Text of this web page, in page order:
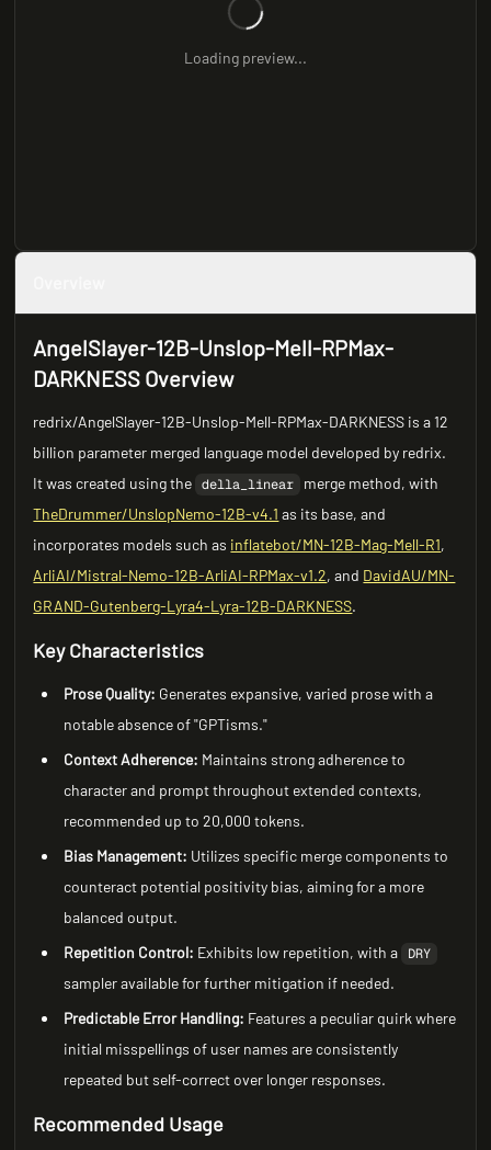
Loading preview...
AngelSlayer-12B-Unslop-Mell-RPMax-
DARKNESS Overview
redrix/AngelSlayer-12B-Unslop-Mell-RPMax-DARKNESS is a 12
billion parameter merged language model developed by redrix.
It was created using the della_linear
merge method, with
TheDrummer/UnslopNemo-12B-v4.1 as its base, and
incorporates models such as inflatebot/MN-12B-Mag-Mell-R1,
ArliAI/Mistral-Nemo-12B-ArliAI-RPMax-v1.2, and DavidAU/MN-
GRAND-Gutenberg-Lyra4-Lyra-12B-DARKNESS.
Key Characteristics
Prose Quality: Generates expansive, varied prose with a
notable absence of "GPTisms."
Context Adherence: Maintains strong adherence to
character and prompt throughout extended contexts,
recommended up to 20,000 tokens.
Bias Management: Utilizes specific merge components to
counteract potential positivity bias, aiming for a more
balanced output.
Repetition Control: Exhibits low repetition, with a DRY
sampler available for further mitigation if needed.
Predictable Error Handling: Features a peculiar quirk where
initial misspellings of user names are consistently
repeated but self-correct over longer responses.
Recommended Usage